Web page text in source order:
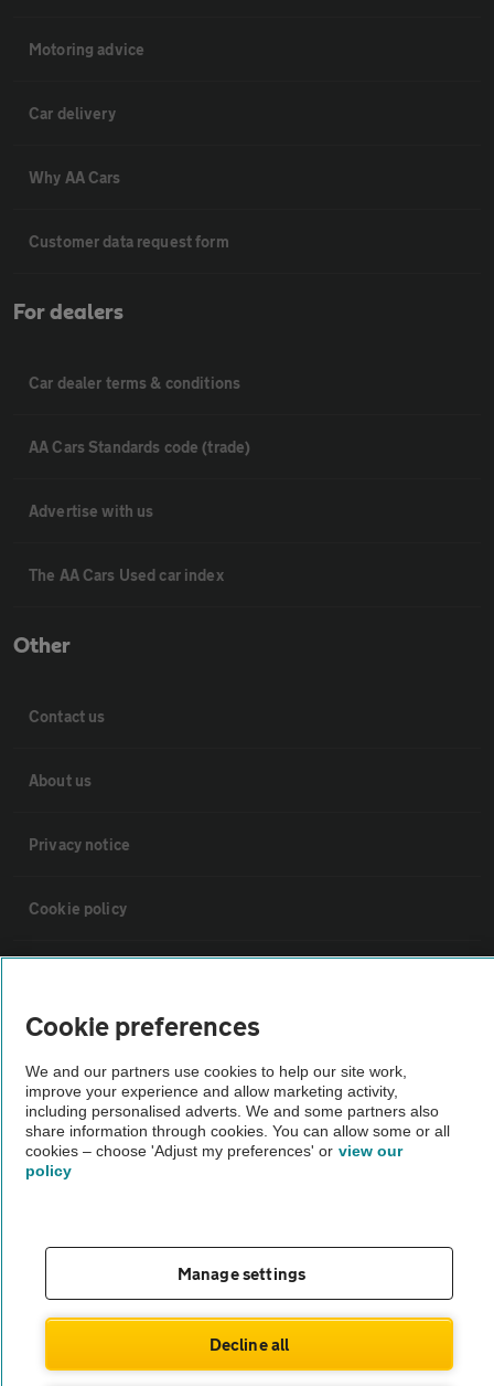
Motoring advice
Car delivery
Why AA Cars
Customer data request form
For dealers
Car dealer terms & conditions
AA Cars Standards code (trade)
Advertise with us
The AA Cars Used car index
Other
Contact us
About us
Privacy notice
Cookie policy
Vehicle Inspections
The AA recommends an AA Cars Vehicle Inspection before purchase.
Not all cars are mechanically checked by the AA.
theAA.com
© AA Cars 2026 |
Cookie preferences
We and our partners use cookies to help our site work,
improve your experience and allow marketing activity,
including personalised adverts. We and some partners also
share information through cookies. You can allow some or all
cookies – choose 'Adjust my preferences' or view our
policy
Manage settings
Decline all